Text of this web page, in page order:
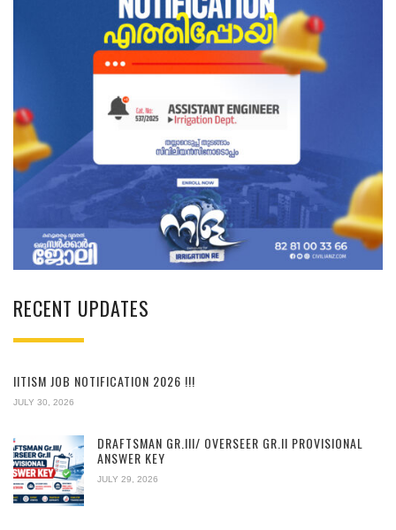
RECENT UPDATES
IITISM JOB NOTIFICATION 2026 !!!
JULY 30, 2026
DRAFTSMAN GR.III/ OVERSEER GR.II PROVISIONAL
ANSWER KEY
JULY 29, 2026